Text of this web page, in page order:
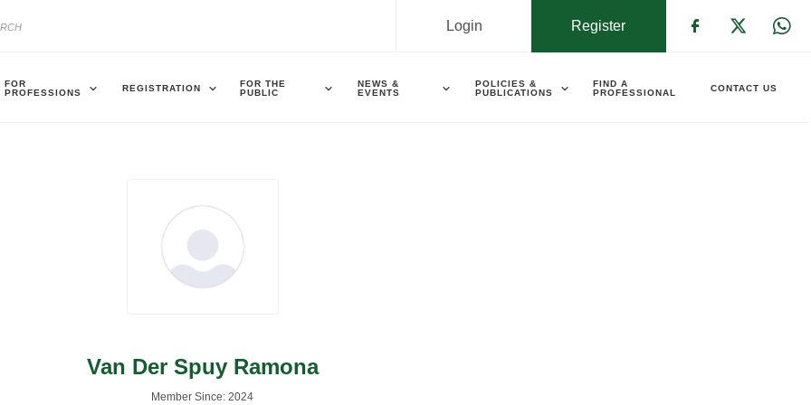
Register
Login
FOR
PROFESSIONS
REGISTRATION
FOR THE
PUBLIC
NEWS &
EVENTS
POLICIES &
PUBLICATIONS
FIND A
PROFESSIONAL
CONTACT US
Van Der Spuy Ramona
Member Since: 2024